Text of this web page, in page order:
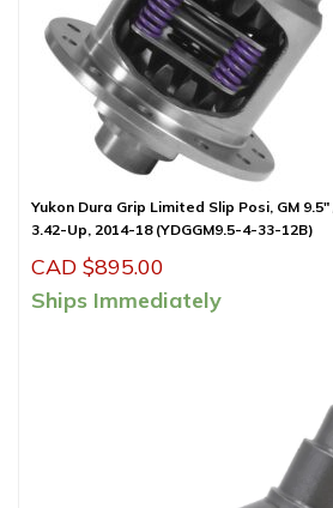
Yukon Dura Grip Limited Slip Posi, GM
3.42-Up, 2014-18 (YDGGM9.5-4-33-12B)
CAD $895.00
Ships Immediately